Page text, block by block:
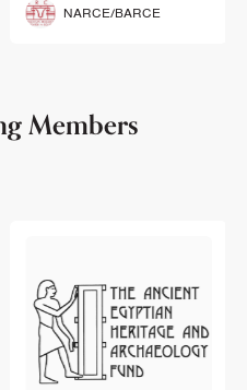
NARCE/BARCE
Members